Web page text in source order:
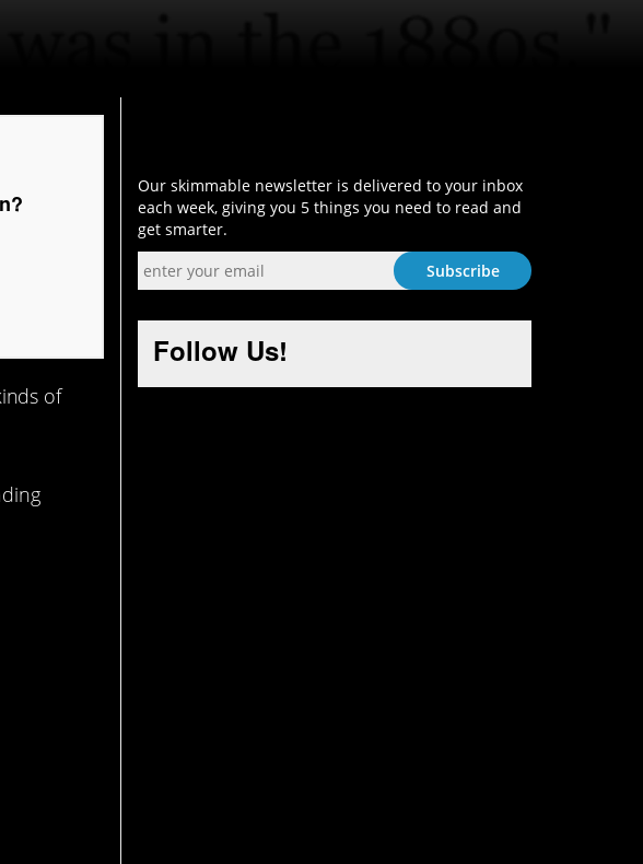
of
Our skimmable newsletter is delivered to your inbox
each week, giving you 5 things you need to read and
get smarter.
Follow Us!